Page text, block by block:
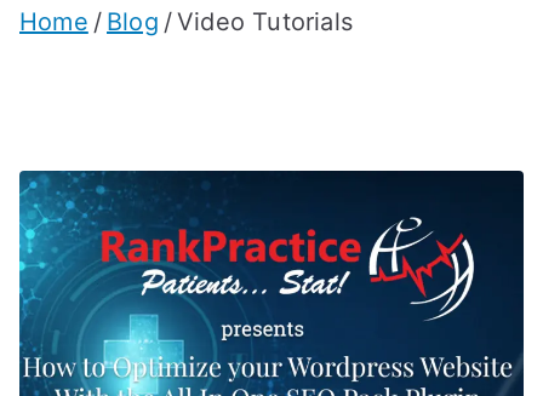
Home Blog Video Tutorials